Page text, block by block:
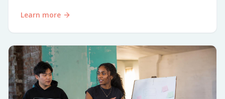
Learn more